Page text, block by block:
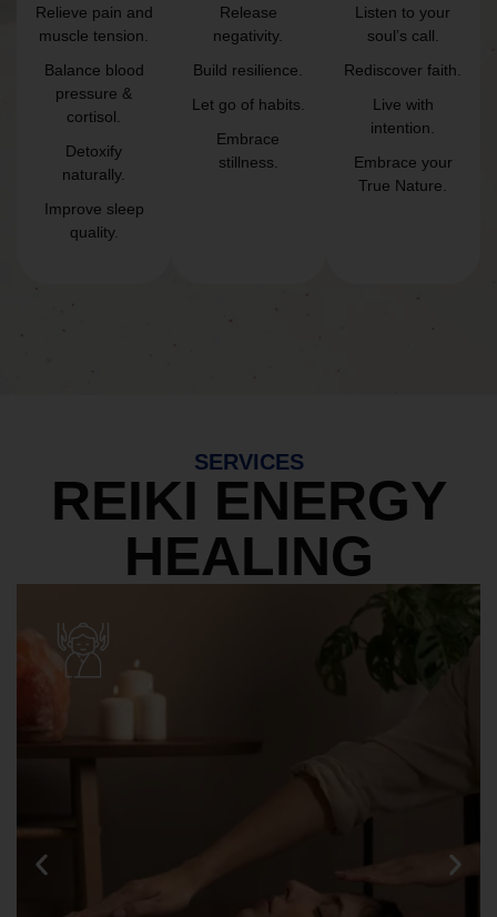
Relieve pain and
muscle tension.
Balance blood
pressure &
cortisol.
Detoxify
naturally.
Improve sleep
quality.
Release
negativity.
Build resilience.
Let go of habits.
Embrace
stillness.
Listen to your
soul’s call.
Rediscover faith.
Live with
intention.
Embrace your
True Nature.
SERVICES
REIKI ENERGY
HEALING